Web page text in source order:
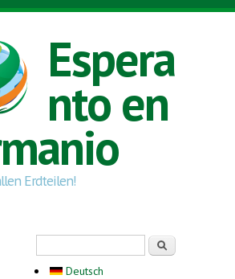
Espera
nto en
Erdteilen!
Deutsch